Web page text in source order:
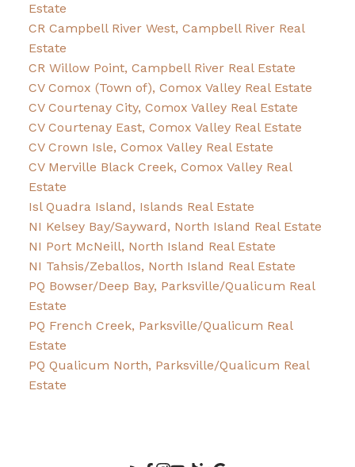
Estate
CR Campbell River West, Campbell River Real
Estate
CR Willow Point, Campbell River Real Estate
CV Comox (Town of), Comox Valley Real Estate
CV Courtenay City, Comox Valley Real Estate
CV Courtenay East, Comox Valley Real Estate
CV Crown Isle, Comox Valley Real Estate
CV Merville Black Creek, Comox Valley Real
Estate
Isl Quadra Island, Islands Real Estate
NI Kelsey Bay/Sayward, North Island Real Estate
NI Port McNeill, North Island Real Estate
NI Tahsis/Zeballos, North Island Real Estate
PQ Bowser/Deep Bay, Parksville/Qualicum Real
Estate
PQ French Creek, Parksville/Qualicum Real
Estate
PQ Qualicum North, Parksville/Qualicum Real
Estate